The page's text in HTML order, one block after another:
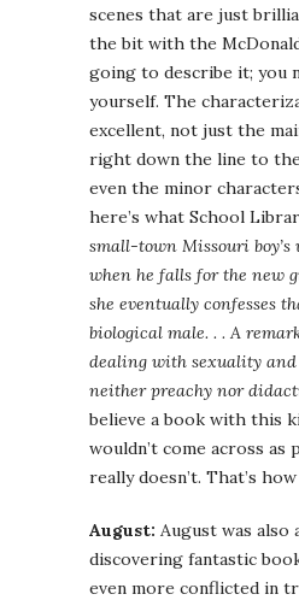
scenes that are just
the bit with the
going to describe it; you
yourself. The
excellent, not just the
right down the line to
even the minor
here’s what School
small-town Missouri boy’s
when he falls for the new
she eventually confesses
biological male. . . A
dealing with sexuality
neither preachy nor
believe a book with this
wouldn’t come across as
really doesn’t. That’s
August: August was
discovering fantastic
even more conflicted in